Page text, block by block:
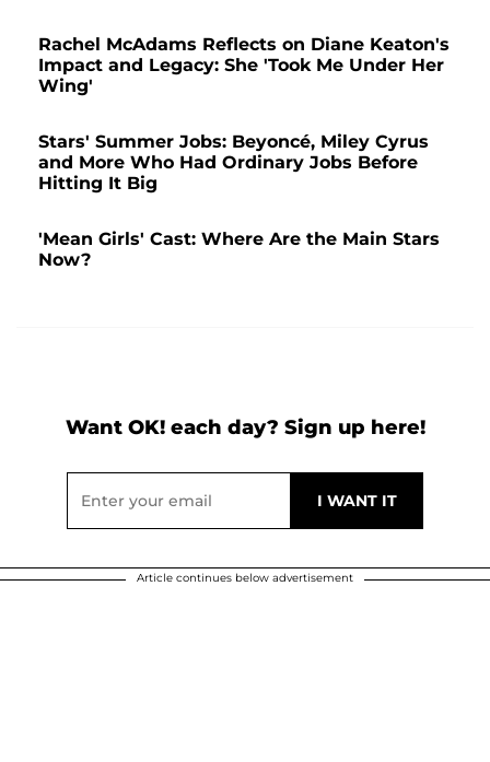
Rachel McAdams Reflects on Diane Keaton's
Impact and Legacy: She 'Took Me Under Her
Wing'
Stars' Summer Jobs: Beyoncé, Miley Cyrus
and More Who Had Ordinary Jobs Before
Hitting It Big
'Mean Girls' Cast: Where Are the Main Stars
Now?
Want OK! each day? Sign up here!
Article continues below advertisement